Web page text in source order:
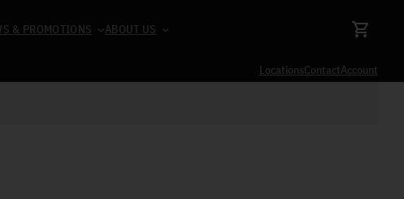
& PROMOTIONS ABOUT US
LocationsContactAccount